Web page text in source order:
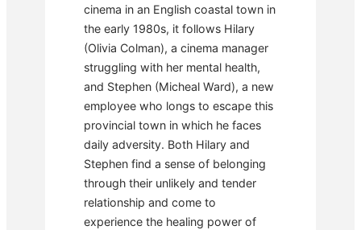
cinema in an English coastal town in
the early 1980s, it follows Hilary
(Olivia Colman), a cinema manager
struggling with her mental health,
and Stephen (Micheal Ward), a new
employee who longs to escape this
provincial town in which he faces
daily adversity. Both Hilary and
Stephen find a sense of belonging
through their unlikely and tender
relationship and come to
experience the healing power of